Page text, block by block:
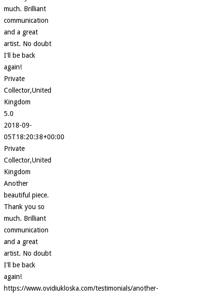
much. Brilliant
communication
and a great
artist. No doubt
I'll be back
again!
Private
Collector,United
Kingdom
5.0
2018-09-
05T18:20:38+00:00
Private
Collector,United
Kingdom
Another
beautiful piece.
Thank you so
much. Brilliant
communication
and a great
artist. No doubt
I'll be back
again!
https://www.ovidiukloska.com/testimonials/another-